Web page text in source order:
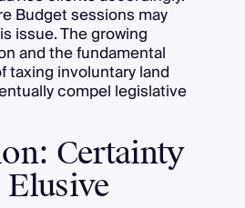
Budget sessions may
issue. The growing
and the fundamental
taxing involuntary land
compel legislative
Certainty
Elusive